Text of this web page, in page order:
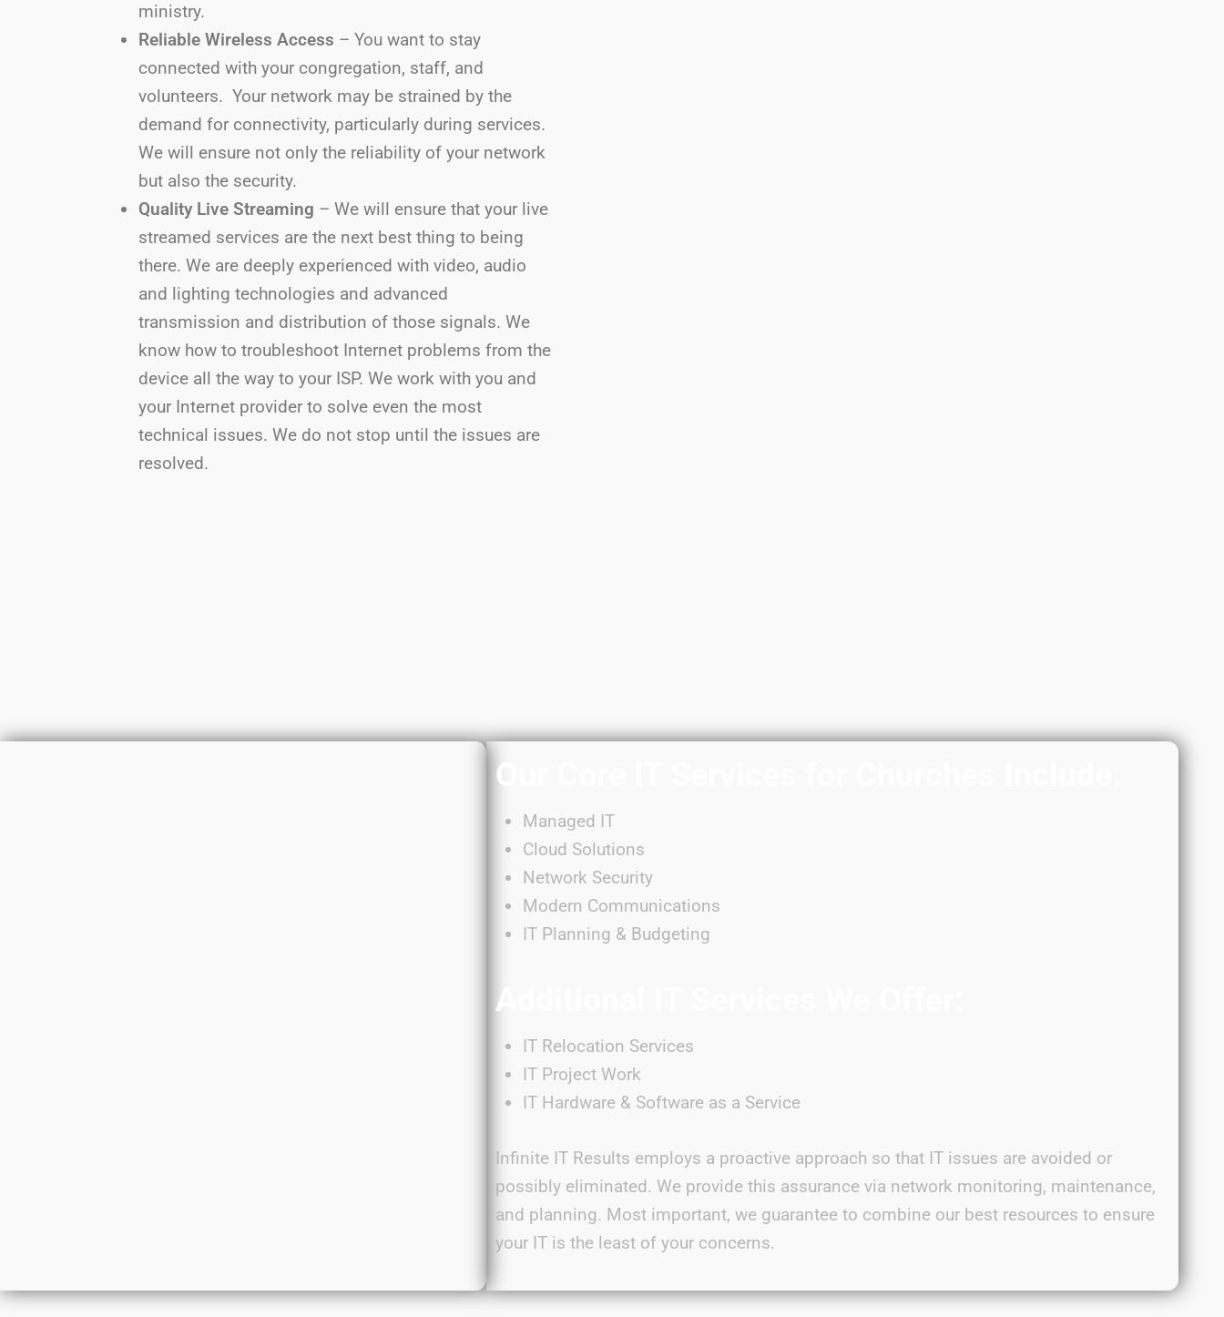
ministry.
Reliable Wireless Access – You want to stay
connected with your congregation, staff, and
volunteers. Your network may be strained by the
demand for connectivity, particularly during services.
We will ensure not only the reliability of your network
but also the security.
Quality Live Streaming – We will ensure that your live
streamed services are the next best thing to being
there. We are deeply experienced with video, audio
and lighting technologies and advanced
transmission and distribution of those signals. We
know how to troubleshoot Internet problems from the
device all the way to your ISP. We work with you and
your Internet provider to solve even the most
technical issues. We do not stop until the issues are
resolved.
Our Core IT Services for Churches Include:
Managed IT
Cloud Solutions
Network Security
Modern Communications
IT Planning & Budgeting
Additional IT Services We Offer:
IT Relocation Services
IT Project Work
IT Hardware & Software as a Service
Infinite IT Results employs a proactive approach so that IT issues are avoided or
possibly eliminated. We provide this assurance via network monitoring, maintenance,
and planning. Most important, we guarantee to combine our best resources to ensure
your IT is the least of your concerns.